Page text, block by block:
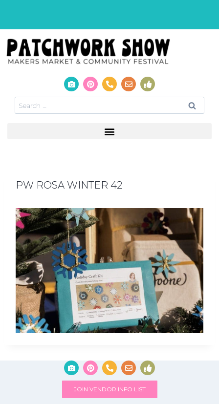
PW ROSA WINTER 42
JOIN VENDOR INFO LIST